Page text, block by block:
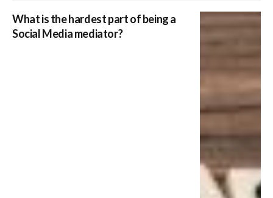
What is the hardest part of being a
Social Media mediator?